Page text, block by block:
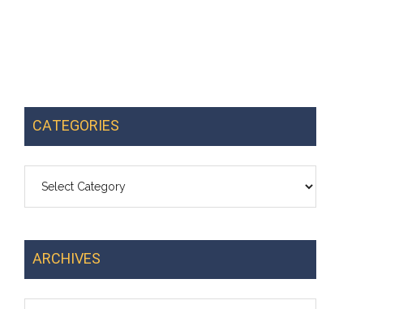
CATEGORIES
ARCHIVES